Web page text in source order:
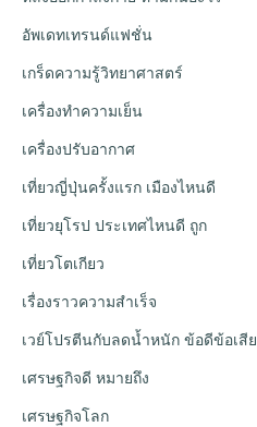
อัพเดทเทรนด์แฟชั่น
เกร็ดความรู้วิทยาศาสตร์
เครื่องทำความเย็น
เครื่องปรับอากาศ
เที่ยวญี่ปุ่นครั้งแรก เมืองไหนดี
เที่ยวยุโรป ประเทศไหนดี ถูก
เที่ยวโตเกียว
เรื่องราวความสำเร็จ
เวย์โปรตีนกับลดน้ำหนัก ข้อดีข้อเสีย
เศรษฐกิจดี หมายถึง
เศรษฐกิจโลก